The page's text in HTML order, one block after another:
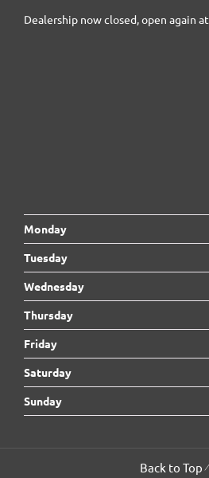
Dealership now closed, open again at
Monday
Tuesday
Wednesday
Thursday
Friday
Saturday
Sunday
Back to Top